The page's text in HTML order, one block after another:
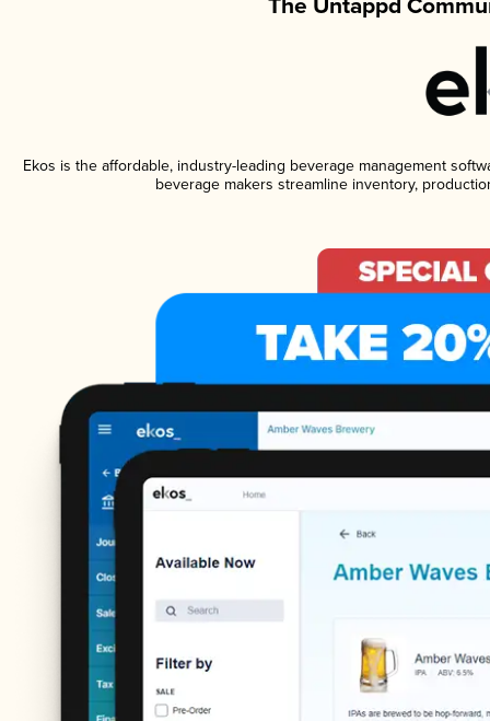
The Untappd
Ekos is the affordable, industry-leading beverage management
beverage makers streamline inventory,